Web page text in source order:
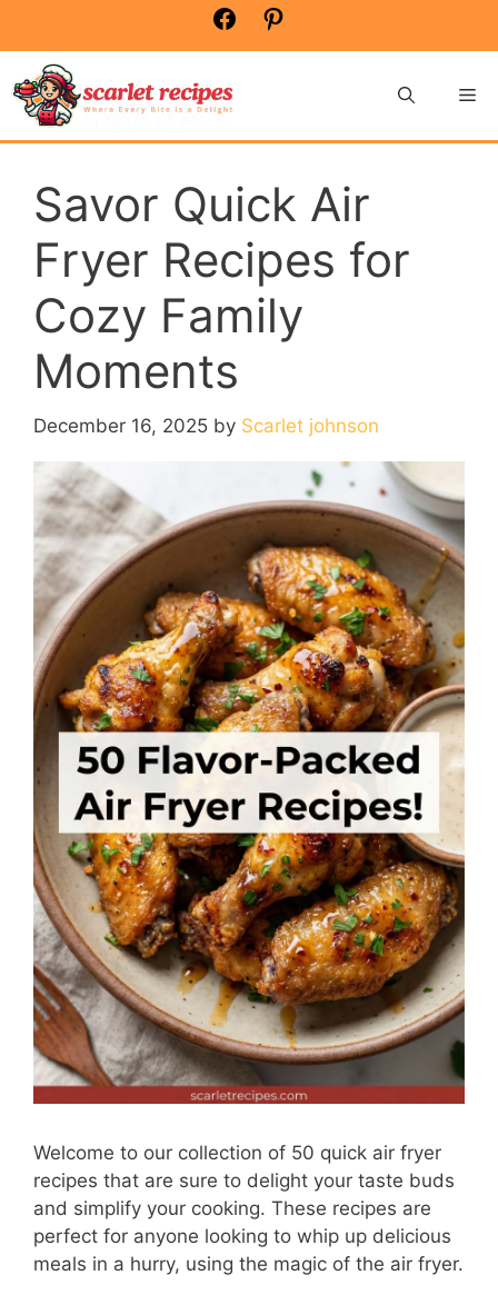
content
Facebook
Savor Quick Air
Fryer Recipes for
Cozy Family
Moments
December 16, 2025 by Scarlet johnson
Welcome to our collection of 50 quick air fryer
recipes that are sure to delight your taste buds
and simplify your cooking. These recipes are
perfect for anyone looking to whip up delicious
meals in a hurry, using the magic of the air fryer.